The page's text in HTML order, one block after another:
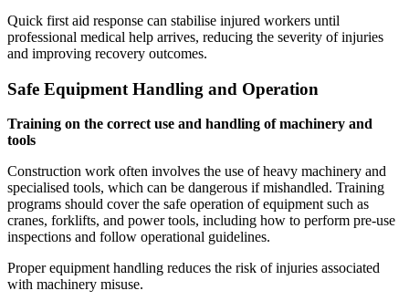
Quick first aid response can stabilise injured workers until
professional medical help arrives, reducing the severity of injuries
and improving recovery outcomes.
Safe Equipment Handling and Operation
Training on the correct use and handling of machinery and
tools
Construction work often involves the use of heavy machinery and
specialised tools, which can be dangerous if mishandled. Training
programs should cover the safe operation of equipment such as
cranes, forklifts, and power tools, including how to perform pre-use
inspections and follow operational guidelines.
Proper equipment handling reduces the risk of injuries associated
with machinery misuse.